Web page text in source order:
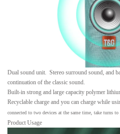
Dual sound unit. Stereo surround sound, and
continuation of the classic sound.
Built-in strong and large capacity polymer
Recyclable charge and you can charge while
connected to two devices at the same time, take turns
Product Usage